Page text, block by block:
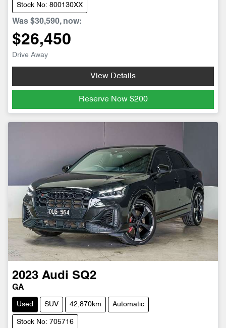
Stock No: 800130XX
Was $30,590, now:
$26,450
Drive Away
View Details
Reserve Now $200
2023 Audi SQ2
GA
Used SUV 42,870km Automatic
Stock No: 705716